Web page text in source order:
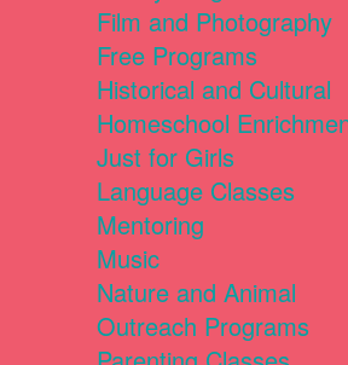
Film and Photography
Free Programs
Historical and Cultural
Homeschool
Just for Girls
Language Classes
Mentoring
Music
Nature and Animal
Outreach Programs